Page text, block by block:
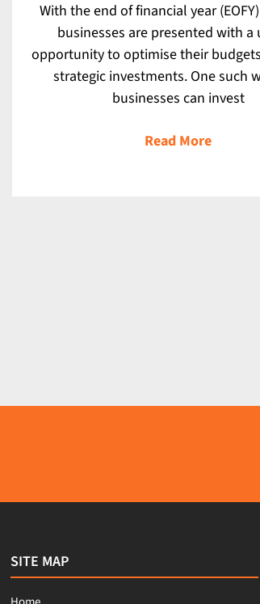
With the end of financial year
businesses are presented with a
opportunity to optimise their
strategic investments. One such
businesses can invest
Read More
SITE MAP